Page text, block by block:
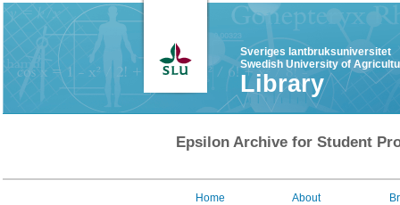
Sveriges lantbruksuniversitet
Swedish University of
Library
Epsilon Archive for Student
Home About